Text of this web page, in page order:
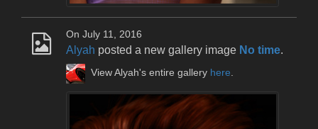
On July 11, 2016
Alyah posted a new gallery image No time.
View Alyah's entire gallery here.